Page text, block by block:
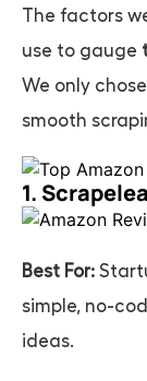
The factors
use to gauge
We only
smooth
1.
Best For:
simple, no-
ideas.